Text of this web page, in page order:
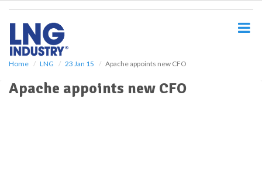
Home LNG 23 Jan 15 Apache appoints new CFO
Apache appoints new CFO